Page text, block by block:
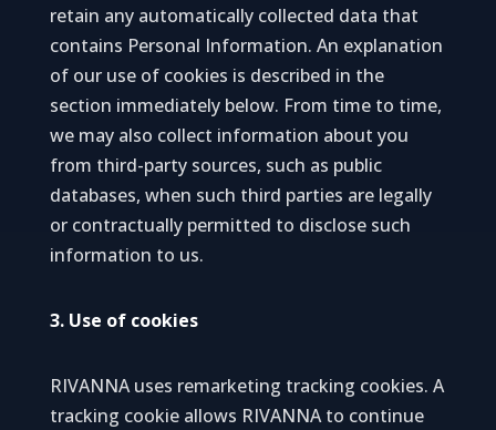
retain any automatically collected data that
contains Personal Information. An explanation
of our use of cookies is described in the
section immediately below. From time to time,
we may also collect information about you
from third-party sources, such as public
databases, when such third parties are legally
or contractually permitted to disclose such
information to us.
3. Use of cookies
RIVANNA uses remarketing tracking cookies. A
tracking cookie allows RIVANNA to continue